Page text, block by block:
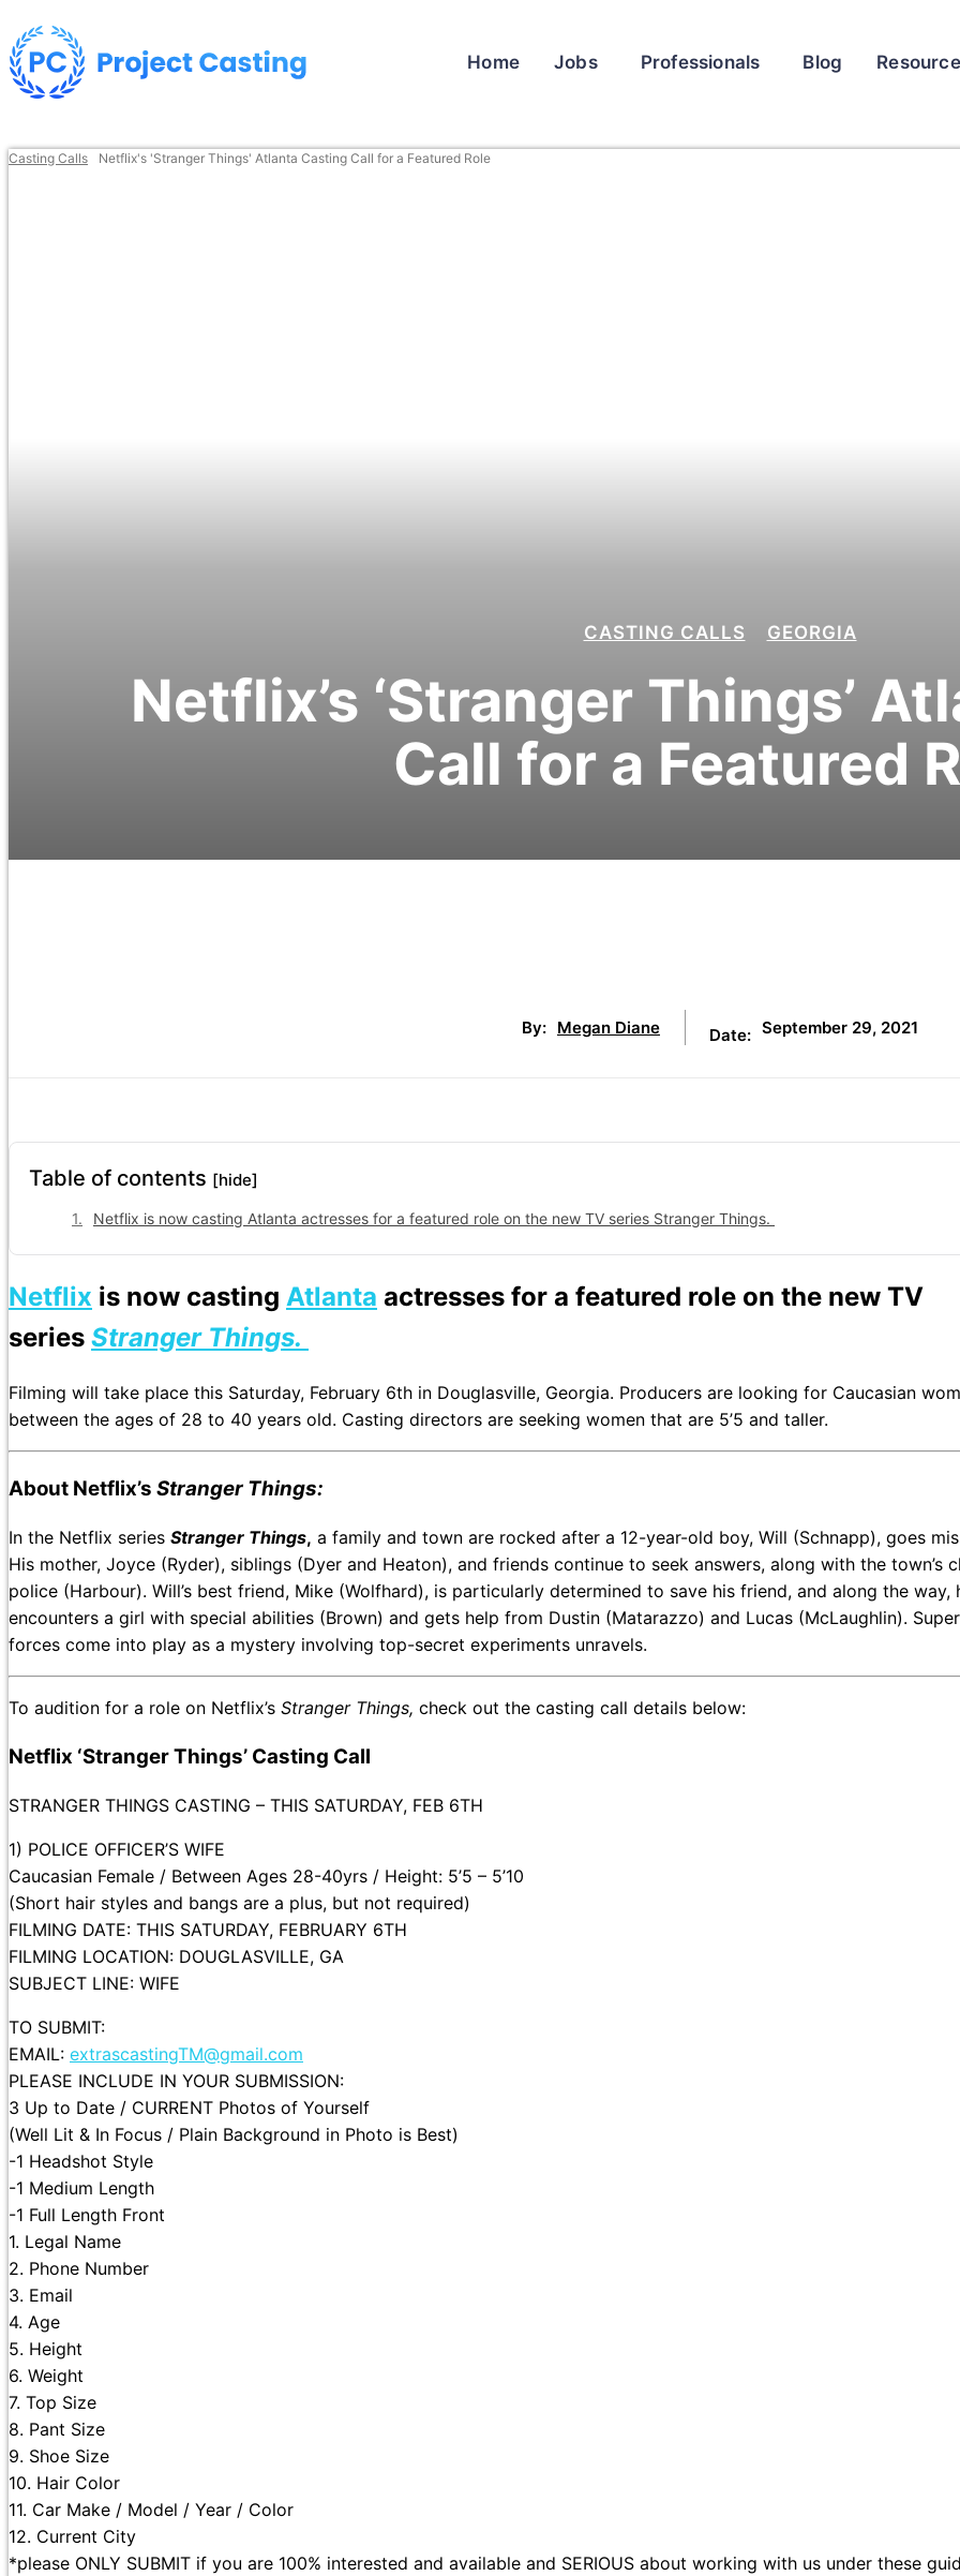
Home Jobs Professionals Blog
Casting Calls Netflix's 'Stranger Things' Atlanta Casting Call for a Featured Role
CASTING CALLS GEORGIA
Netflix’s ‘Stranger Things’
Call for a Featured
By: Megan Diane Date: September 29, 2021
Table of contents [hide]
Netflix is now casting Atlanta actresses for a featured role on the new TV series Stranger Things.
Netflix is now casting Atlanta actresses for a featured role on the new TV
series Stranger Things.
Filming will take place this Saturday, February 6th in Douglasville, Georgia. Producers are looking for Caucasian
between the ages of 28 to 40 years old. Casting directors are seeking women that are 5’5 and taller.
About Netflix’s Stranger Things:
In the Netflix series Stranger Things, a family and town are rocked after a 12-year-old boy, Will (Schnapp), goes
His mother, Joyce (Ryder), siblings (Dyer and Heaton), and friends continue to seek answers, along with the town’s
police (Harbour). Will’s best friend, Mike (Wolfhard), is particularly determined to save his friend, and along the way,
encounters a girl with special abilities (Brown) and gets help from Dustin (Matarazzo) and Lucas (McLaughlin).
forces come into play as a mystery involving top-secret experiments unravels.
To audition for a role on Netflix’s Stranger Things, check out the casting call details below:
Netflix ‘Stranger Things’ Casting Call
STRANGER THINGS CASTING – THIS SATURDAY, FEB 6TH
1) POLICE OFFICER’S WIFE
Caucasian Female / Between Ages 28-40yrs / Height: 5’5 – 5’10
(Short hair styles and bangs are a plus, but not required)
FILMING DATE: THIS SATURDAY, FEBRUARY 6TH
FILMING LOCATION: DOUGLASVILLE, GA
SUBJECT LINE: WIFE
TO SUBMIT:
EMAIL: extrascastingTM@gmail.com
PLEASE INCLUDE IN YOUR SUBMISSION:
3 Up to Date / CURRENT Photos of Yourself
(Well Lit & In Focus / Plain Background in Photo is Best)
-1 Headshot Style
-1 Medium Length
-1 Full Length Front
1. Legal Name
2. Phone Number
3. Email
4. Age
5. Height
6. Weight
7. Top Size
8. Pant Size
9. Shoe Size
10. Hair Color
11. Car Make / Model / Year / Color
12. Current City
*please ONLY SUBMIT if you are 100% interested and available and SERIOUS about working with us under these